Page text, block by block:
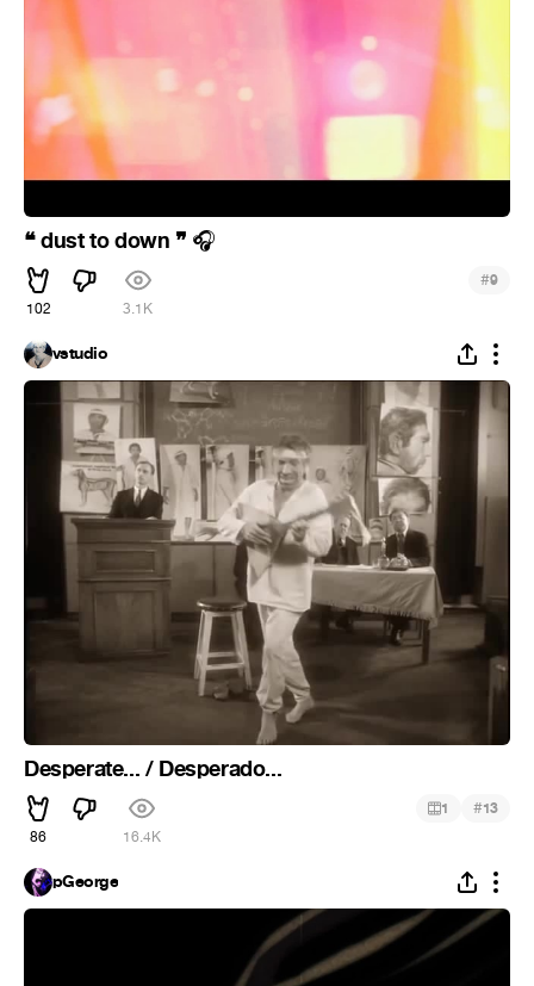
❝ dust to down ❞ 🎧
102 3.1K
#9
vstudio
Desperate... / Desperado...
86 16.4K
1 #13
pGeorge